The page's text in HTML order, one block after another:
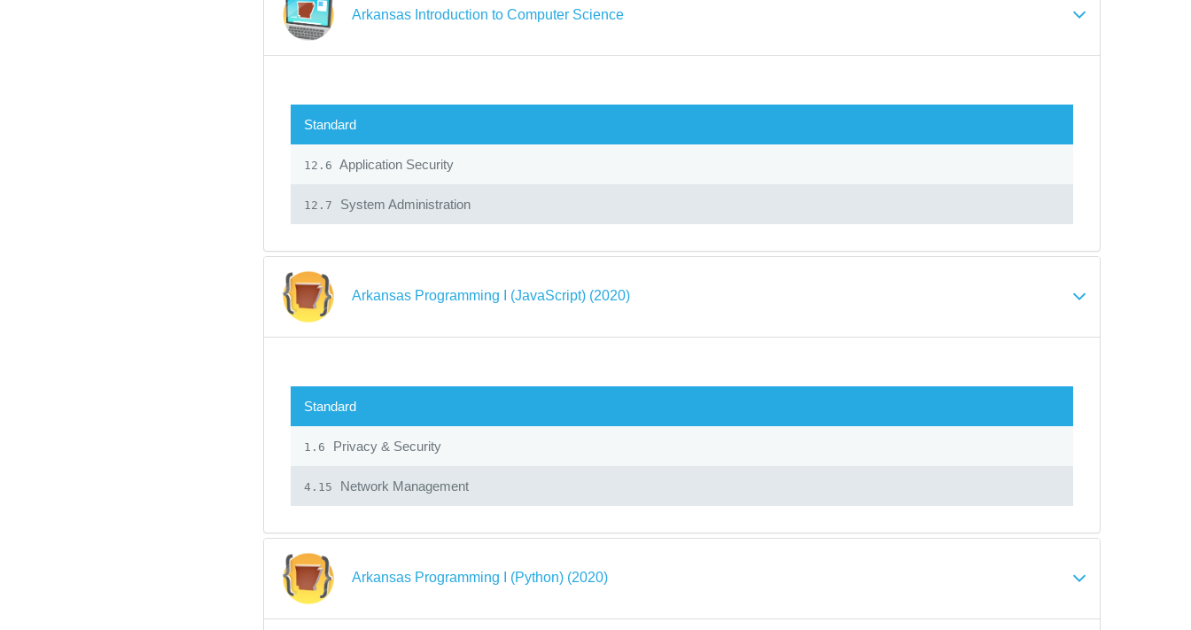
Arkansas Introduction to Computer Science
Standard
12.6 Application Security
12.7 System Administration
Arkansas Programming I (JavaScript) (2020)
Standard
1.6 Privacy & Security
4.15 Network Management
Arkansas Programming I (Python) (2020)